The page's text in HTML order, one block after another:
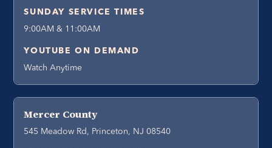
SUNDAY SERVICE TIMES
9:00AM & 11:00AM
YOUTUBE ON DEMAND
Watch Anytime
Mercer County
545 Meadow Rd, Princeton, NJ 08540